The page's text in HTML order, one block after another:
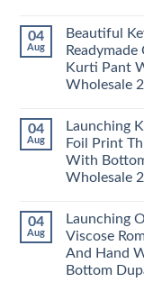
Readymade
Cotton
Karachi
Kurti
Pant
With
2026
on
Buy
Al
Karam
Sana
Rayon
Readymade
Cotton
Karachi
Kurti
Set
04
Aug
Beautiful
Kurti Pant
Wholesale
on
Beautiful
Keval
K
Kasha
Vol
Cotton
Karachi
Kurti
Pant
With
04
Aug
Launching
Foil Print
With
Wholesale
on
Launching
Karissa
Kalki
Vatican
Foil
04
Aug
Launching
Viscose
And Hand
Bottom